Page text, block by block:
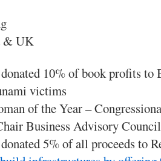
10% of book profits to
victims
of the Year –
Business Advisory
5% of all proceeds to